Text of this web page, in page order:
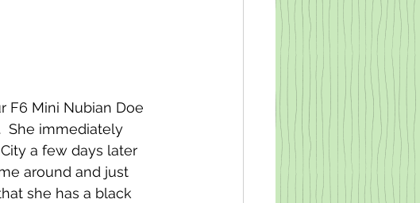
F6 Mini Nubian Doe
She immediately
a few days later
around and just
she has a black